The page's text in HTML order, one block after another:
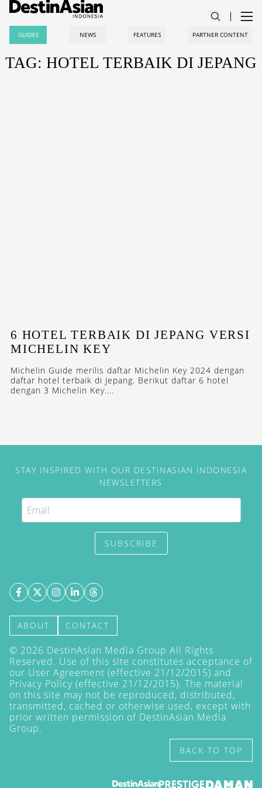
GUIDES NEWS FEATURES PARTNER CONTENT
TAG: HOTEL TERBAIK DI JEPANG
6 HOTEL TERBAIK DI JEPANG VERSI
MICHELIN KEY
Michelin Guide merilis daftar Michelin Key 2024 dengan
daftar hotel terbaik di Jepang. Berikut daftar 6 hotel
dengan 3 Michelin Key....
STAY INSPIRED WITH OUR DESTINASIAN INDONESIA
NEWSLETTERS
SUBSCRIBE
ABOUT CONTACT
© 2026 DestinAsian Media Group All Rights
Reserved. Use of this site constitutes acceptance of
our User Agreement (effective 21/12/2015) and
Privacy Policy (effective 21/12/2015). The material
on this site may not be reproduced, distributed,
transmitted, cached or otherwise used, except with
prior written permission of DestinAsian Media
Group.
BACK TO TOP